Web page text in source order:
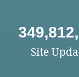
Site